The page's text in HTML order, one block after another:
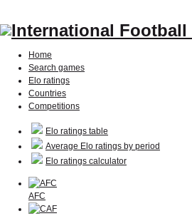
Home
Search games
Elo ratings
Countries
Competitions
Elo ratings table
Average Elo ratings by period
Elo ratings calculator
AFC